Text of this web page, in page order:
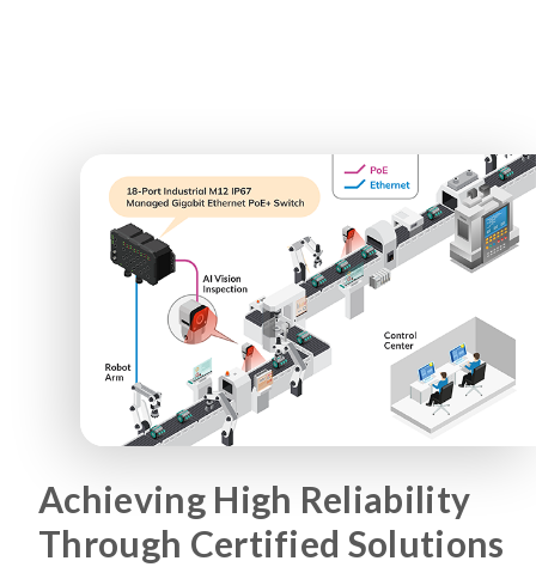
Achieving High Reliability
Through Certified Solutions